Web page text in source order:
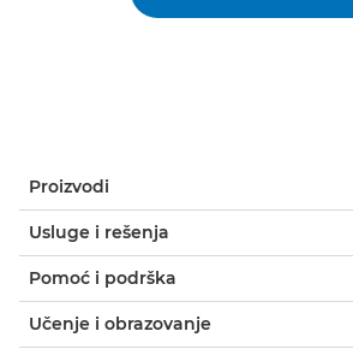
Proizvodi
Usluge i rešenja
Pomoć i podrška
Učenje i obrazovanje